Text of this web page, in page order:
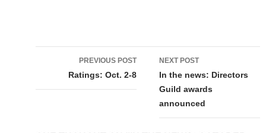
navigation
PREVIOUS POST
Ratings: Oct. 2-8
NEXT POST
In the news: Directors
Guild awards
announced